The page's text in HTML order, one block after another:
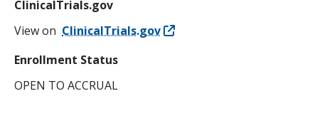
ClinicalTrials.gov
View on ClinicalTrials.gov
Enrollment Status
OPEN TO ACCRUAL